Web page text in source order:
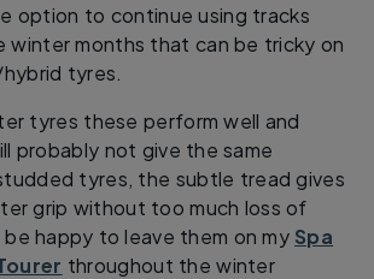
option to continue using tracks
winter months that can be tricky on
tyres.
tyres these perform well and
probably not give the same
tyres, the subtle tread gives
grip without too much loss of
happy to leave them on my Spa
throughout the winter